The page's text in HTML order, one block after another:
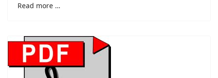
Read more …